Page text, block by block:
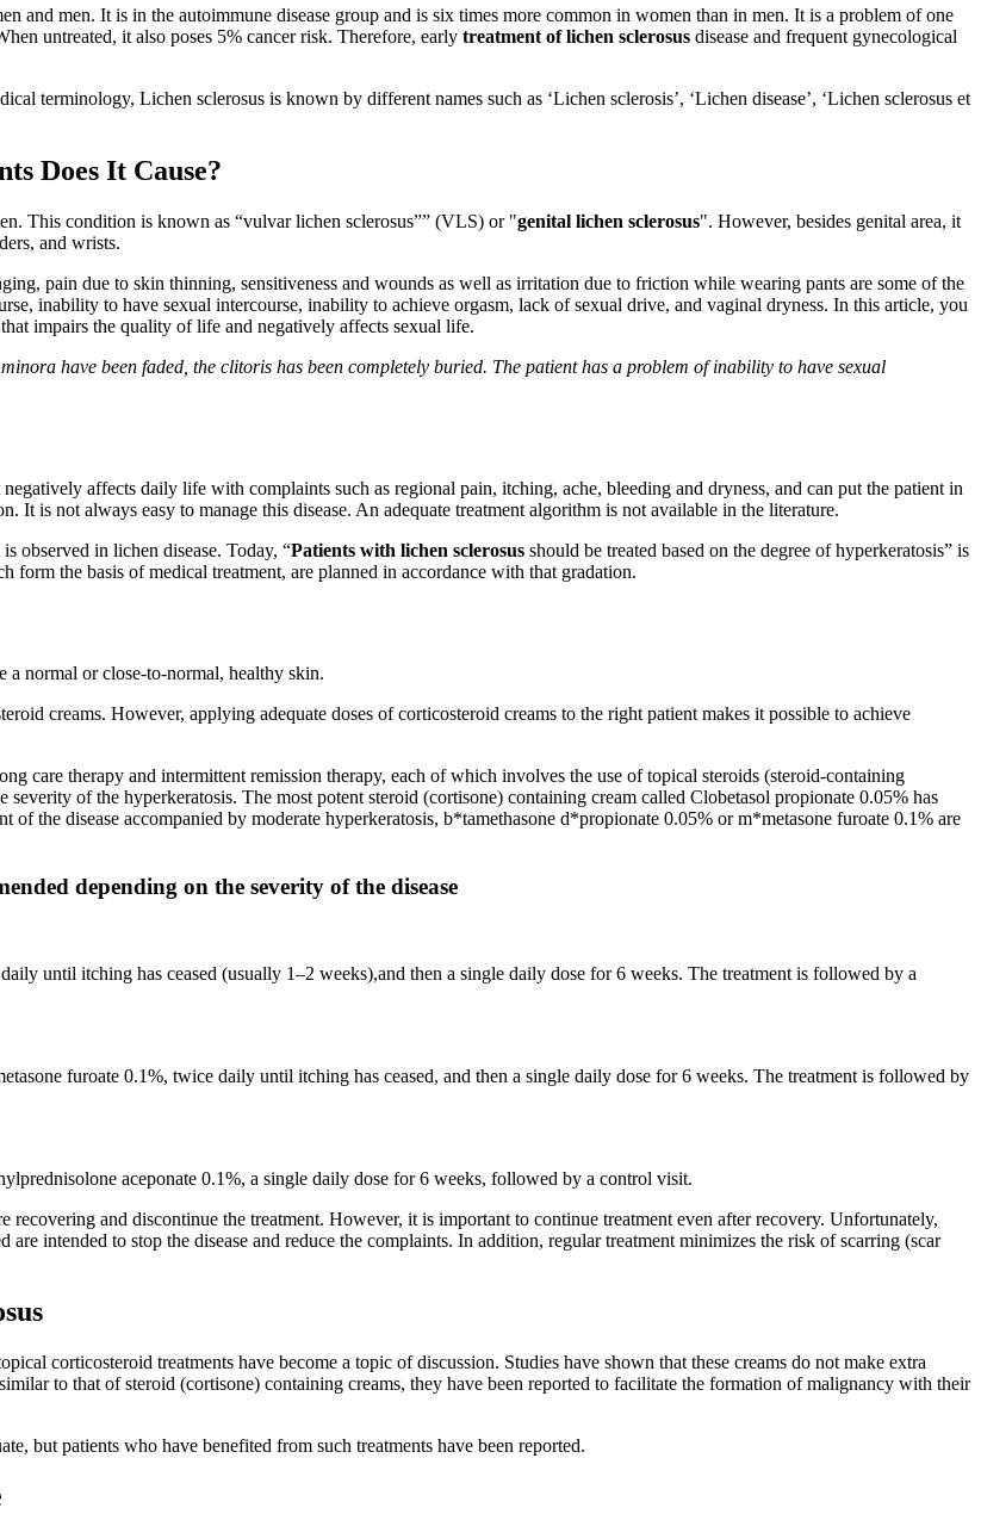
and men. It is in the autoimmune disease group and is six times more common in women than in men. It is a problem of one
untreated, it also poses 5% cancer risk. Therefore, early treatment of lichen sclerosus disease and frequent gynecological
terminology, Lichen sclerosus is known by different names such as ‘Lichen sclerosis’, ‘Lichen disease’, ‘Lichen sclerosus et
Does It Cause?
This condition is known as “vulvar lichen sclerosus”” (VLS) or "genital lichen sclerosus". However, besides genital area, it
and wrists.
pain due to skin thinning, sensitiveness and wounds as well as irritation due to friction while wearing pants are some of the
inability to have sexual intercourse, inability to achieve orgasm, lack of sexual drive, and vaginal dryness. In this article, you
impairs the quality of life and negatively affects sexual life.
have been faded, the clitoris has been completely buried. The patient has a problem of inability to have sexual
affects daily life with complaints such as regional pain, itching, ache, bleeding and dryness, and can put the patient in
is not always easy to manage this disease. An adequate treatment algorithm is not available in the literature.
observed in lichen disease. Today, “Patients with lichen sclerosus should be treated based on the degree of hyperkeratosis” is
the basis of medical treatment, are planned in accordance with that gradation.
normal or close-to-normal, healthy skin.
creams. However, applying adequate doses of corticosteroid creams to the right patient makes it possible to achieve
care therapy and intermittent remission therapy, each of which involves the use of topical steroids (steroid-containing
severity of the hyperkeratosis. The most potent steroid (cortisone) containing cream called Clobetasol propionate 0.05% has
of the disease accompanied by moderate hyperkeratosis, b*tamethasone d*propionate 0.05% or m*metasone furoate 0.1% are
depending on the severity of the disease
until itching has ceased (usually 1–2 weeks),and then a single daily dose for 6 weeks. The treatment is followed by a
furoate 0.1%, twice daily until itching has ceased, and then a single daily dose for 6 weeks. The treatment is followed by
aceponate 0.1%, a single daily dose for 6 weeks, followed by a control visit.
and discontinue the treatment. However, it is important to continue treatment even after recovery. Unfortunately,
intended to stop the disease and reduce the complaints. In addition, regular treatment minimizes the risk of scarring (scar
corticosteroid treatments have become a topic of discussion. Studies have shown that these creams do not make extra
to that of steroid (cortisone) containing creams, they have been reported to facilitate the formation of malignancy with their
but patients who have benefited from such treatments have been reported.